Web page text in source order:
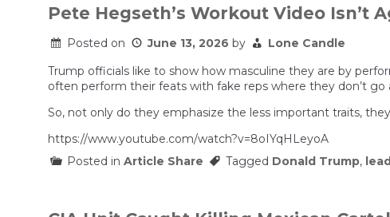
Pete Hegseth’s Workout Video Isn’t
Posted on June 13, 2026 by
Lone Candle
Trump officials like to show how masculine they are by
often perform their feats with fake reps where they don’t
So, not only do they emphasize the less important traits,
https://www.youtube.com/watch?v=8oIYqHLeyoA
Posted in Article Share Tagged Donald Trump,